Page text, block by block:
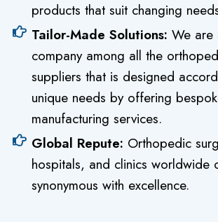
products that suit changing
Tailor-Made Solutions: We are
company among all the
suppliers that is designed
unique needs by offering
manufacturing services.
Global Repute: Orthopedic
hospitals, and clinics worldwide
synonymous with excellence.